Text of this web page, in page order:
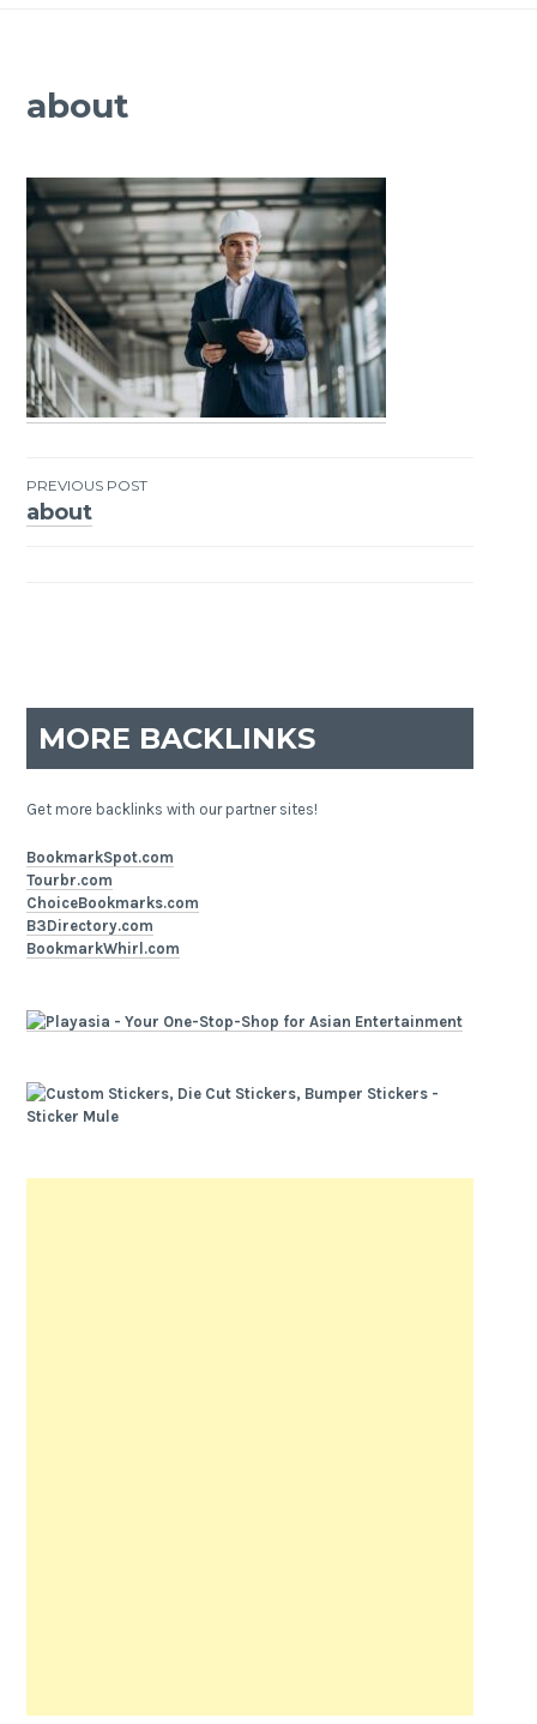
about
Post
PREVIOUS POST
about
MORE BACKLINKS
Get more backlinks with our partner sites!
BookmarkSpot.com
Tourbr.com
ChoiceBookmarks.com
B3Directory.com
BookmarkWhirl.com